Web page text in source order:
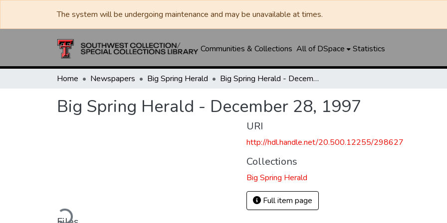
The system will be undergoing maintenance and may be unavailable at times.
Communities & Collections All of DSpace Statistics
Home Newspapers Big Spring Herald Big Spring Herald - December 28, 1997
Big Spring Herald - December 28, 1997
Loading...
URI
http://hdl.handle.net/20.500.12255/298627
Collections
Big Spring Herald
Full item page